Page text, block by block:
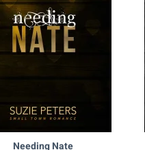
Needing Nate